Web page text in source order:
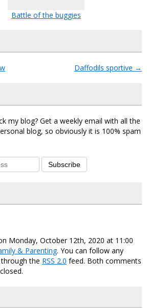
Battle of the buggies
Daffodils sportive →
my blog? Get a weekly email with all the
blog, so obviously it is 100% spam
Subscribe
Monday, October 12th, 2020 at 11:00
& Parenting. You can follow any
the RSS 2.0 feed. Both comments